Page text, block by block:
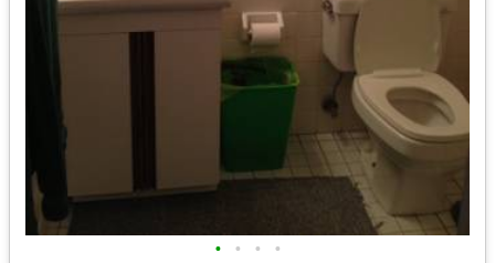
• • • •